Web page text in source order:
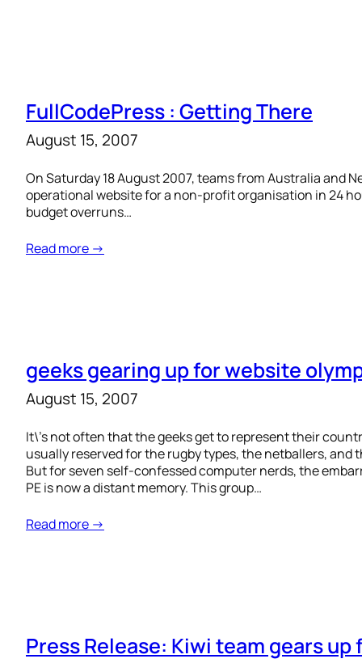
FullCodePress : Getting There
August 15, 2007
On Saturday 18 August 2007, teams from Australia and
operational website for a non-profit organisation in 24
budget overruns…
Read more →
geeks gearing up for website
August 15, 2007
It\’s not often that the geeks get to represent their
usually reserved for the rugby types, the netballers, and
But for seven self-confessed computer nerds, the
PE is now a distant memory. This group…
Read more →
Press Release: Kiwi team gears up